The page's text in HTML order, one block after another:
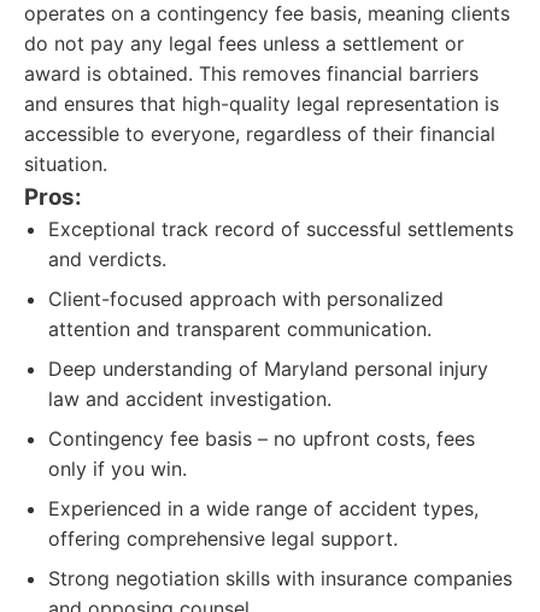
operates on a contingency fee basis, meaning clients
do not pay any legal fees unless a settlement or
award is obtained. This removes financial barriers
and ensures that high-quality legal representation is
accessible to everyone, regardless of their financial
situation.
Pros:
Exceptional track record of successful settlements
and verdicts.
Client-focused approach with personalized
attention and transparent communication.
Deep understanding of Maryland personal injury
law and accident investigation.
Contingency fee basis – no upfront costs, fees
only if you win.
Experienced in a wide range of accident types,
offering comprehensive legal support.
Strong negotiation skills with insurance companies